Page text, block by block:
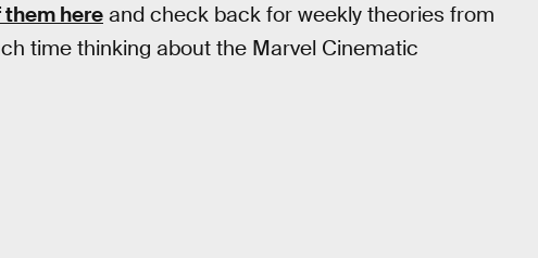
them hereand check back for weekly theories from
time thinking about the Marvel Cinematic